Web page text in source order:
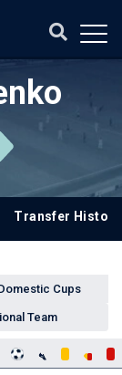
Transfer History
Cups
Team